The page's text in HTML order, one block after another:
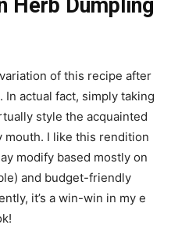
Herb Dumpling
of this recipe after
In actual fact, simply taking
style the acquainted
mouth. I like this rendition
modify based mostly on
and budget-friendly
it’s a win-win in my e